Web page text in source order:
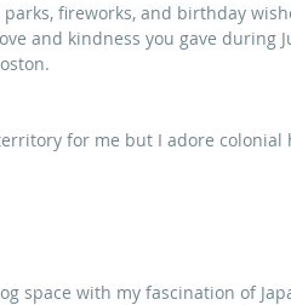
fireworks, and birthday
and kindness you gave during
for me but I adore colonial
space with my fascination of